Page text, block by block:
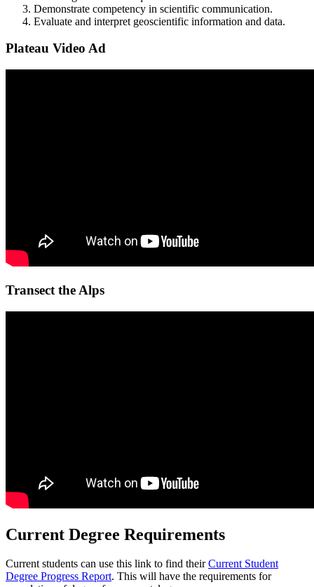
Demonstrate competency in scientific communication.
Evaluate and interpret geoscientific information and data.
Plateau Video Ad
Transect the Alps
Current Degree Requirements
Current students can use this link to find theirCurrent Student
Degree Progress Report. This will have the requirements for